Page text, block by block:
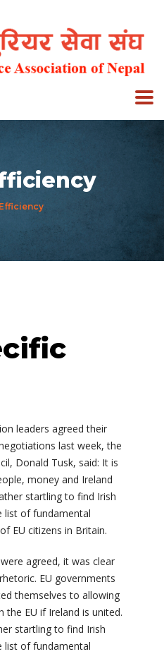
leaders agreed their
last week, the
Donald Tusk, said: It is
money and Ireland
startling to find Irish
list of fundamental
EU citizens in Britain.
agreed, it was clear
EU governments
themselves to allowing
EU if Ireland is united.
startling to find Irish
list of fundamental